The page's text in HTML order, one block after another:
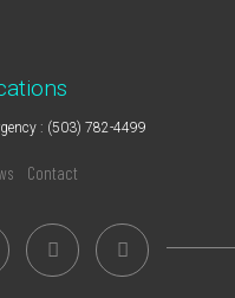
: (503) 782-4499
Contact